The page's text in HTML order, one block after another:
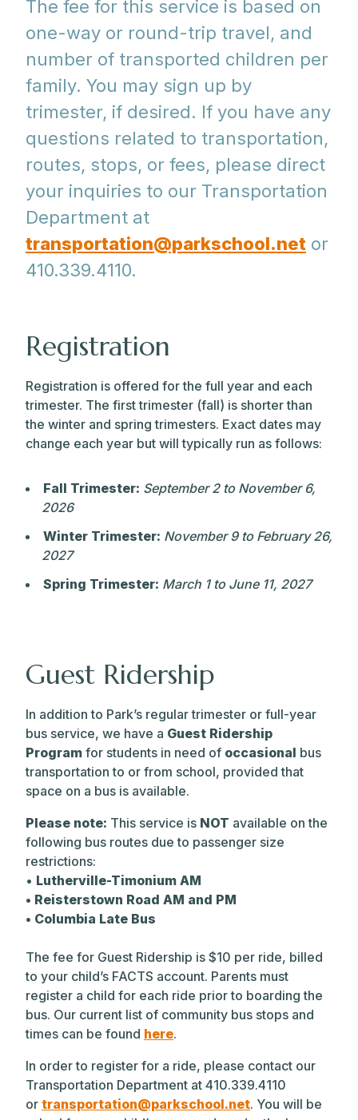
The fee for this service is based on
one-way or round-trip travel, and
number of transported children per
family. You may sign up by
trimester, if desired. If you have any
questions related to transportation,
routes, stops, or fees, please direct
your inquiries to our Transportation
Department at
transportation@parkschool.net or
410.339.4110.
Registration
Registration is offered for the full year and each
trimester. The first trimester (fall) is shorter than
the winter and spring trimesters. Exact dates may
change each year but will typically run as follows:
Fall Trimester: September 2 to November 6,
2026
Winter Trimester: November 9 to February 26,
2027
Spring Trimester: March 1 to June 11, 2027
Guest Ridership
In addition to Park’s regular trimester or full-year
bus service, we have a Guest Ridership
Program for students in need of occasional bus
transportation to or from school, provided that
space on a bus is available.
Please note: This service is NOT available on the
following bus routes due to passenger size
restrictions:
• Lutherville-Timonium AM
• Reisterstown Road AM and PM
• Columbia Late Bus
The fee for Guest Ridership is $10 per ride, billed
to your child’s FACTS account. Parents must
register a child for each ride prior to boarding the
bus. Our current list of community bus stops and
times can be found here.
In order to register for a ride, please contact our
Transportation Department at 410.339.4110
or transportation@parkschool.net. You will be